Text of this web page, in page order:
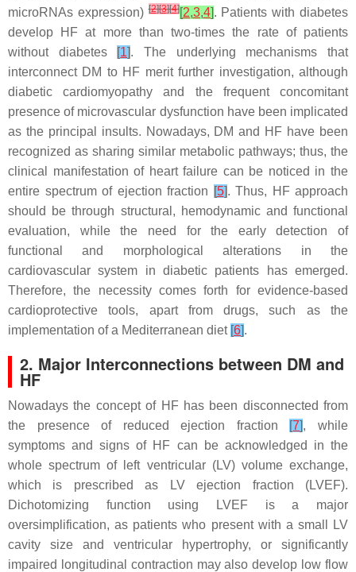
microRNAs expression)[2][3][4][2,3,4]. Patients with diabetes
develop HF at more than two-times the rate of patients
without diabetes [1]. The underlying mechanisms that
interconnect DM to HF merit further investigation, although
diabetic cardiomyopathy and the frequent concomitant
presence of microvascular dysfunction have been implicated
as the principal insults. Nowadays, DM and HF have been
recognized as sharing similar metabolic pathways; thus, the
clinical manifestation of heart failure can be noticed in the
entire spectrum of ejection fraction [5]. Thus, HF approach
should be through structural, hemodynamic and functional
evaluation, while the need for the early detection of
functional and morphological alterations in the
cardiovascular system in diabetic patients has emerged.
Therefore, the necessity comes forth for evidence-based
cardioprotective tools, apart from drugs, such as the
implementation of a Mediterranean diet [6].
2. Major Interconnections between DM and
HF
Nowadays the concept of HF has been disconnected from
the presence of reduced ejection fraction [7], while
symptoms and signs of HF can be acknowledged in the
whole spectrum of left ventricular (LV) volume exchange,
which is prescribed as LV ejection fraction (LVEF).
Dichotomizing function using LVEF is a major
oversimplification, as patients who present with a small LV
cavity size and ventricular hypertrophy, or significantly
impaired longitudinal contraction may also develop low flow